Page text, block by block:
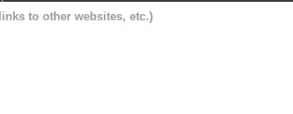
to other websites, etc.)